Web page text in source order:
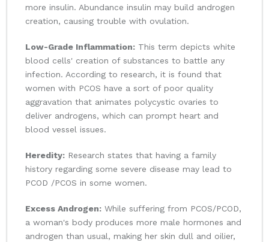
more insulin. Abundance insulin may build androgen
creation, causing trouble with ovulation.
Low-Grade Inflammation: This term depicts white
blood cells' creation of substances to battle any
infection. According to research, it is found that
women with PCOS have a sort of poor quality
aggravation that animates polycystic ovaries to
deliver androgens, which can prompt heart and
blood vessel issues.
Heredity: Research states that having a family
history regarding some severe disease may lead to
PCOD /PCOS in some women.
Excess Androgen: While suffering from PCOS/PCOD,
a woman's body produces more male hormones and
androgen than usual, making her skin dull and oilier,